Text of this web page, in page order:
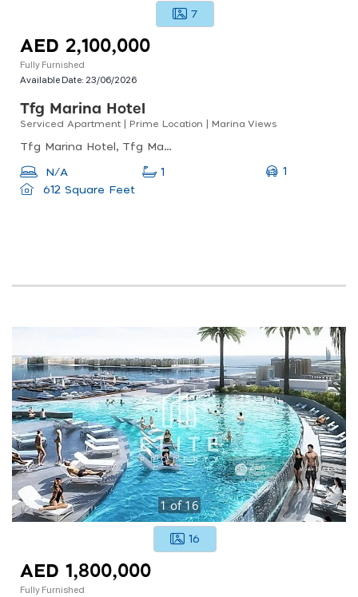
7
AED 2,100,000
Fully Furnished
Available Date: 23/06/2026
Tfg Marina Hotel
Serviced Apartment | Prime Location | Marina Views
Tfg Marina Hotel, Tfg Marina Hotel, Dubai Marina
N/A 1
1
612 Square Feet
1of16
16
AED 1,800,000
Fully Furnished